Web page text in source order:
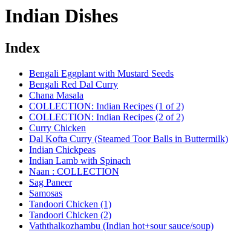
Indian Dishes
Index
Bengali Eggplant with Mustard Seeds
Bengali Red Dal Curry
Chana Masala
COLLECTION: Indian Recipes (1 of 2)
COLLECTION: Indian Recipes (2 of 2)
Curry Chicken
Dal Kofta Curry (Steamed Toor Balls in Buttermilk)
Indian Chickpeas
Indian Lamb with Spinach
Naan : COLLECTION
Sag Paneer
Samosas
Tandoori Chicken (1)
Tandoori Chicken (2)
Vaththalkozhambu (Indian hot+sour sauce/soup)